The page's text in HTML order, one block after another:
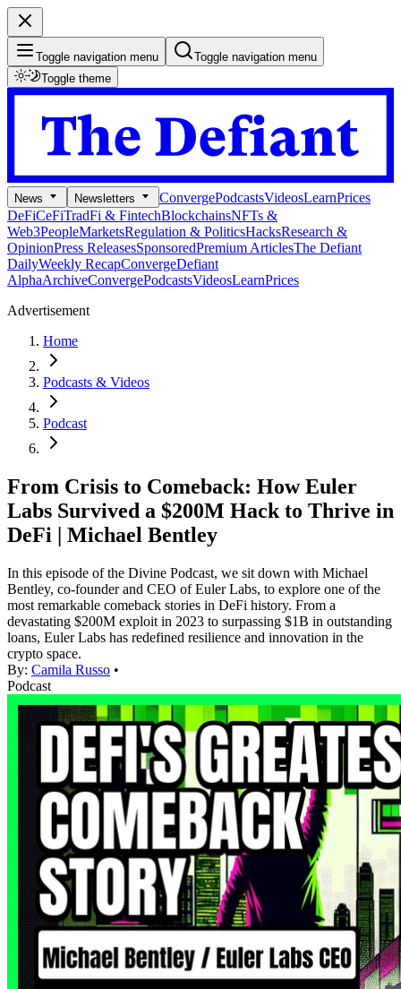
Toggle navigation menu
Toggle navigation menu
Toggle theme
News Newsletters ConvergePodcastsVideosLearnPrices
DeFiCeFiTradFi & FintechBlockchainsNFTs &
Web3PeopleMarketsRegulation & PoliticsHacksResearch &
OpinionPress ReleasesSponsoredPremium ArticlesThe Defiant
DailyWeekly RecapConvergeDefiant
AlphaArchiveConvergePodcastsVideosLearnPrices
Advertisement
Home
Podcasts & Videos
Podcast
From Crisis to Comeback: How Euler
Labs Survived a $200M Hack to Thrive in
DeFi | Michael Bentley
In this episode of the Divine Podcast, we sit down with Michael
Bentley, co-founder and CEO of Euler Labs, to explore one of the
most remarkable comeback stories in DeFi history. From a
devastating $200M exploit in 2023 to surpassing $1B in outstanding
loans, Euler Labs has redefined resilience and innovation in the
crypto space.
By: Camila Russo •
Podcast